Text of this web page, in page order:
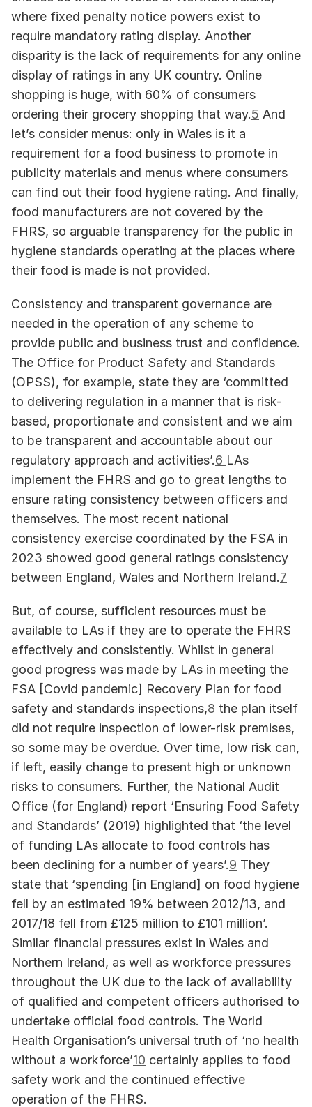
where fixed penalty notice powers exist to
require mandatory rating display. Another
disparity is the lack of requirements for any online
display of ratings in any UK country. Online
shopping is huge, with 60% of consumers
ordering their grocery shopping that way.5 And
let’s consider menus: only in Wales is it a
requirement for a food business to promote in
publicity materials and menus where consumers
can find out their food hygiene rating. And finally,
food manufacturers are not covered by the
FHRS, so arguable transparency for the public in
hygiene standards operating at the places where
their food is made is not provided.
Consistency and transparent governance are
needed in the operation of any scheme to
provide public and business trust and confidence.
The Office for Product Safety and Standards
(OPSS), for example, state they are ‘committed
to delivering regulation in a manner that is risk-
based, proportionate and consistent and we aim
to be transparent and accountable about our
regulatory approach and activities’.6 LAs
implement the FHRS and go to great lengths to
ensure rating consistency between officers and
themselves. The most recent national
consistency exercise coordinated by the FSA in
2023 showed good general ratings consistency
between England, Wales and Northern Ireland.7
But, of course, sufficient resources must be
available to LAs if they are to operate the FHRS
effectively and consistently. Whilst in general
good progress was made by LAs in meeting the
FSA [Covid pandemic] Recovery Plan for food
safety and standards inspections,8 the plan itself
did not require inspection of lower-risk premises,
so some may be overdue. Over time, low risk can,
if left, easily change to present high or unknown
risks to consumers. Further, the National Audit
Office (for England) report ‘Ensuring Food Safety
and Standards’ (2019) highlighted that ‘the level
of funding LAs allocate to food controls has
been declining for a number of years’.9 They
state that ‘spending [in England] on food hygiene
fell by an estimated 19% between 2012/13, and
2017/18 fell from £125 million to £101 million’.
Similar financial pressures exist in Wales and
Northern Ireland, as well as workforce pressures
throughout the UK due to the lack of availability
of qualified and competent officers authorised to
undertake official food controls. The World
Health Organisation’s universal truth of ‘no health
without a workforce’10 certainly applies to food
safety work and the continued effective
operation of the FHRS.